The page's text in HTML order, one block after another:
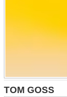
TOM GOSS